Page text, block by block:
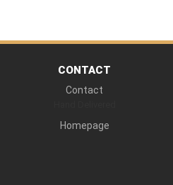
CONTACT
Contact
Homepage